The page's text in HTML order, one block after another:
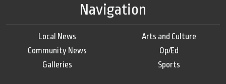
Navigation
Local News
Community News
Galleries
Arts and Culture
Op/Ed
Sports